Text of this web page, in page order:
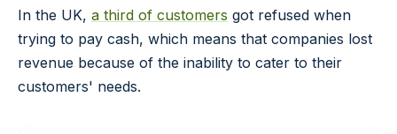
In the UK, a third of customers got refused when
trying to pay cash, which means that companies lost
revenue because of the inability to cater to their
customers' needs.